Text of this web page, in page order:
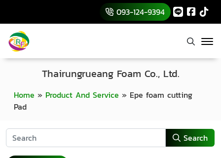
093-124-9394
Home » Product And Service » Epe foam cutting
Pad
Thairungrueang Foam Co., Ltd.
Search